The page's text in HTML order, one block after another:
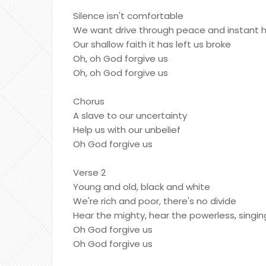
Silence isn't comfortable
We want drive through peace and instant
Our shallow faith it has left us broke
Oh, oh God forgive us
Oh, oh God forgive us
Chorus
A slave to our uncertainty
Help us with our unbelief
Oh God forgive us
Verse 2
Young and old, black and white
We're rich and poor, there's no divide
Hear the mighty, hear the powerless,
Oh God forgive us
Oh God forgive us